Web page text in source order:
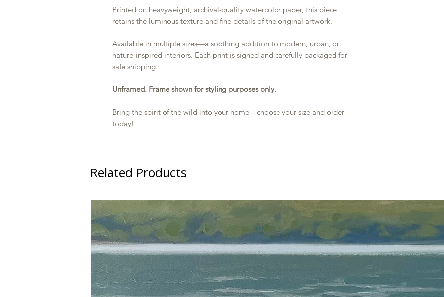
Printed on heavyweight, archival-quality watercolor paper, this piece
retains the luminous texture and fine details of the original artwork.
Available in multiple sizes—a soothing addition to modern, urban, or
nature-inspired interiors. Each print is signed and carefully packaged for
safe shipping.
Unframed. Frame shown for styling purposes only.
Bring the spirit of the wild into your home—choose your size and order
today!
Related Products